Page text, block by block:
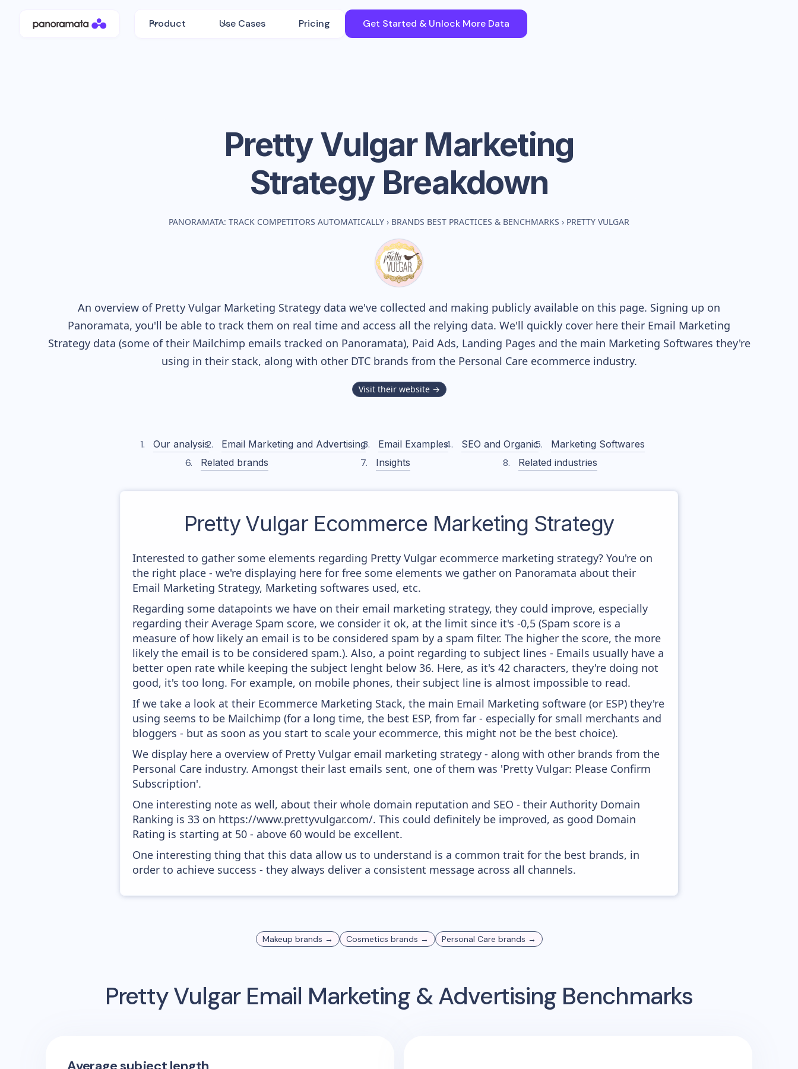
Product Use Cases Pricing Get Started & Unlock More Data
Pretty VulgarMarketing
Strategy Breakdown
PANORAMATA: TRACK COMPETITORS AUTOMATICALLY › BRANDS BEST PRACTICES & BENCHMARKS › PRETTY VULGAR
An overview of Pretty Vulgar Marketing Strategy data we've collected and making publicly available on this page. Signing up on
Panoramata, you'll be able to track them on real time and access all the relying data. We'll quickly cover here their Email Marketing
Strategy data (some of their Mailchimp emails tracked on Panoramata), Paid Ads, Landing Pages and the main Marketing Softwares they're
using in their stack, along with other DTC brands from the Personal Careecommerce industry.
Visit their website →
Our analysis Email Marketing and Advertising Email Examples SEO and Organic
Marketing Softwares
Related brands
Insights Related industries
Pretty Vulgar Ecommerce Marketing Strategy
Interested to gather some elements regarding Pretty Vulgar ecommerce marketing strategy? You're on
the right place - we're displaying here for free some elements we gather on Panoramata about their
Email Marketing Strategy, Marketing softwares used, etc.
Regarding some datapoints we have on their email marketing strategy, they could improve, especially
regarding their Average Spam score, we consider it ok, at the limit since it's -0,5 (Spam score is a
measure of how likely an email is to be considered spam by a spam filter. The higher the score, the more
likely the email is to be considered spam.). Also, a point regarding to subject lines - Emails usually have a
better open rate while keeping the subject lenght below 36. Here, as it's 42 characters, they're doing not
good, it's too long. For example, on mobile phones, their subject line is almost impossible to read.
If we take a look at their Ecommerce Marketing Stack, the main Email Marketing software (or ESP) they're
using seems to be Mailchimp (for a long time, the best ESP, from far - especially for small merchants and
bloggers - but as soon as you start to scale your ecommerce, this might not be the best choice).
We display here a overview of Pretty Vulgar email marketing strategy - along with other brands from the
Personal Care industry. Amongst their last emails sent, one of them was 'Pretty Vulgar: Please Confirm
Subscription'.
One interesting note as well, about their whole domain reputation and SEO - their Authority Domain
Ranking is 33 on https://www.prettyvulgar.com/. This could definitely be improved, as good Domain
Rating is starting at 50 - above 60 would be excellent.
One interesting thing that this data allow us to understand is a common trait for the best brands, in
order to achieve success - they always deliver a consistent message across all channels.
Makeup brands → Cosmetics brands → Personal Care brands →
Pretty VulgarEmail Marketing & Advertising Benchmarks